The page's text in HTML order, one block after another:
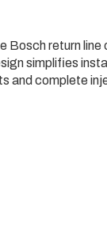
return line
simplifies
and complete